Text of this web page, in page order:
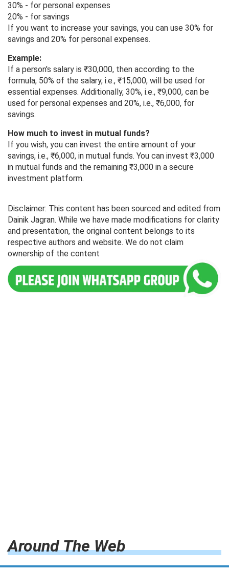
30% - for personal expenses
20% - for savings
If you want to increase your savings, you can use 30% for
savings and 20% for personal expenses.
Example:
If a person's salary is ₹30,000, then according to the
formula, 50% of the salary, i.e., ₹15,000, will be used for
essential expenses. Additionally, 30%, i.e., ₹9,000, can be
used for personal expenses and 20%, i.e., ₹6,000, for
savings.
How much to invest in mutual funds?
If you wish, you can invest the entire amount of your
savings, i.e., ₹6,000, in mutual funds. You can invest ₹3,000
in mutual funds and the remaining ₹3,000 in a secure
investment platform.
Disclaimer: This content has been sourced and edited from
Dainik Jagran. While we have made modifications for clarity
and presentation, the original content belongs to its
respective authors and website. We do not claim
ownership of the content
Around The Web